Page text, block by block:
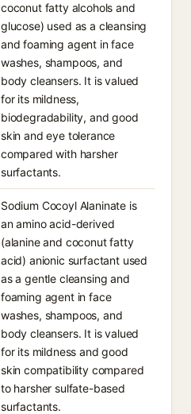
coconut fatty alcohols and
glucose) used as a cleansing
and foaming agent in face
washes, shampoos, and
body cleansers. It is valued
for its mildness,
biodegradability, and good
skin and eye tolerance
compared with harsher
surfactants.
Sodium Cocoyl Alaninate is
an amino acid-derived
(alanine and coconut fatty
acid) anionic surfactant used
as a gentle cleansing and
foaming agent in face
washes, shampoos, and
body cleansers. It is valued
for its mildness and good
skin compatibility compared
to harsher sulfate-based
surfactants.